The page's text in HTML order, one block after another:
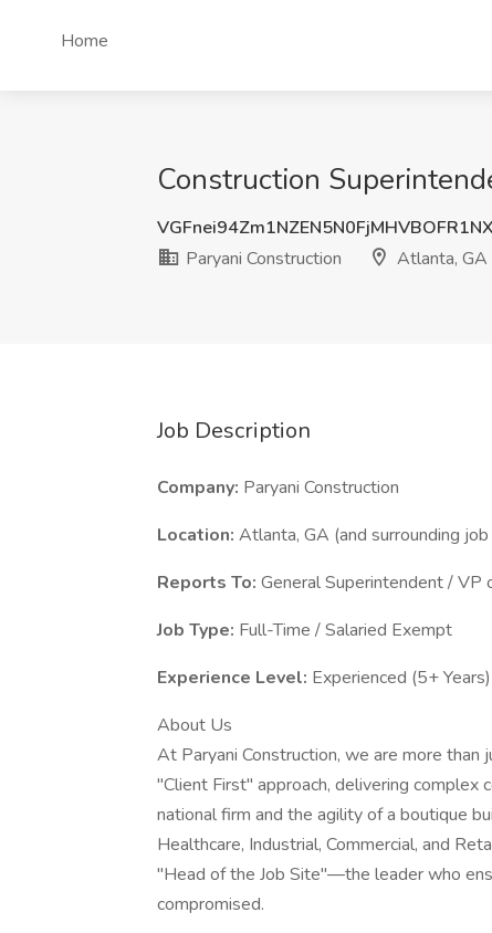
Home
Construction
Paryani Construction
Atlanta, GA
Job Description
Company: Paryani Construction
Location: Atlanta, GA (and surrounding
Reports To: General Superintendent / VP
Job Type: Full-Time / Salaried Exempt
Experience Level: Experienced (5+ Years)
About Us
At Paryani Construction, we are more
"Client First" approach, delivering
national firm and the agility of a boutique
Healthcare, Industrial, Commercial, and
"Head of the Job Site"—the leader who
compromised.